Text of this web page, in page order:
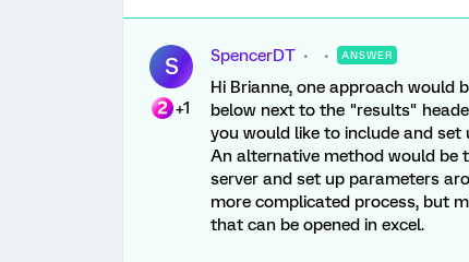
S
+1
SpencerDT ANSWER
Hi Brianne, one approach
below next to the "results"
you would like to include and
An alternative method would be
server and set up parameters
more complicated process, but
that can be opened in excel.